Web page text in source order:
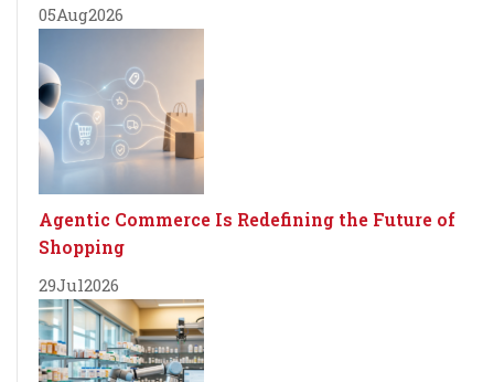
05Aug2026
Agentic Commerce Is Redefining the Future of
Shopping
29Jul2026